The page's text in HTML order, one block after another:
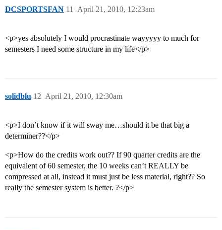
DCSPORTSFAN April 21, 2010, 12:23am
11
<p>yes absolutely I would procrastinate wayyyyy to much for
semesters I need some structure in my life</p>
solidblu April 21, 2010, 12:30am
12
<p>I don’t know if it will sway me…should it be that big a
determiner??</p>
<p>How do the credits work out?? If 90 quarter credits are the
equivalent of 60 semester, the 10 weeks can’t REALLY be
compressed at all, instead it must just be less material, right?? So
really the semester system is better. ?</p>